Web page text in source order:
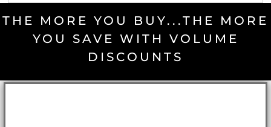
THE MORE YOU BUY...THE MORE
YOU SAVE WITH VOLUME
DISCOUNTS